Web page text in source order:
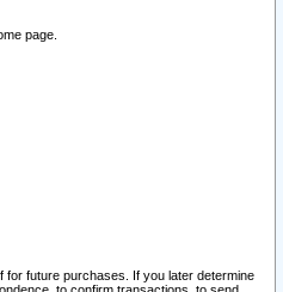
page.
for future purchases. If you later determine